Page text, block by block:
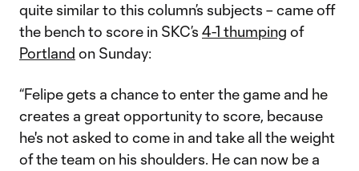
quite similar to this column’s subjects – came off
the bench to score in SKC’s 4-1 thumping of
Portland on Sunday:
“Felipe gets a chance to enter the game and he
creates a great opportunity to score, because
he's not asked to come in and take all the weight
of the team on his shoulders. He can now be a